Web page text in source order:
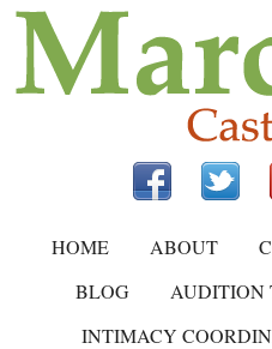
HOME ABOUT
BLOG
AUDITION
INTIMACY